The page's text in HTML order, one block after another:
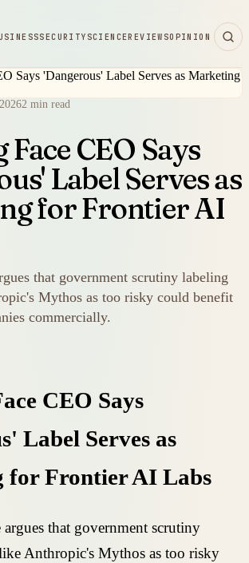
SECURITY SCIENCEREVIEWSOPINION
2 min read
CEO Says
Label Serves as
for Frontier AI
that government scrutiny labeling
Mythos as too risky could benefit
commercially.
CEO Says
Label Serves as
for Frontier AI Labs
that government scrutiny
Anthropic's Mythos as too risky